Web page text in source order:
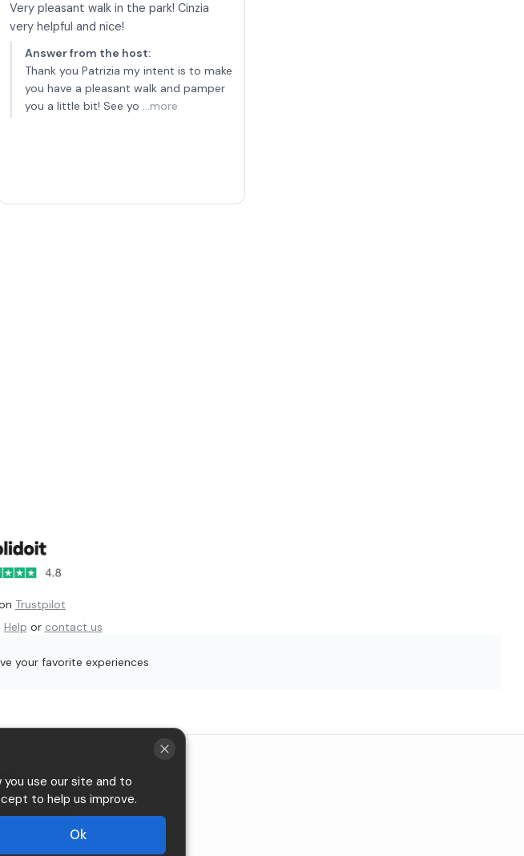
Very pleasant walk in the park! Cinzia
very helpful and nice!
Answer from the host:
Thank you Patrizia my intent is to make
you have a pleasant walk and pamper
you a little bit! See yo ...more
Trustpilot
Help or contact us
your favorite experiences
& conditions
use our site and to
to help us improve.
Ok